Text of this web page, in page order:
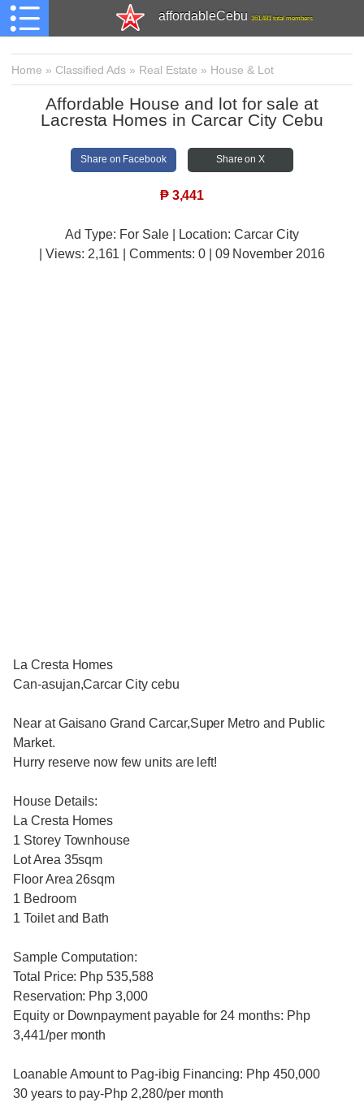
affordableCebu 161,481 total members
Home » Classified Ads » Real Estate » House & Lot
Affordable House and lot for sale at
Lacresta Homes in Carcar City Cebu
Share on Facebook Share on X
₱ 3,441
Ad Type: For Sale | Location: Carcar City
| Views: 2,161 | Comments: 0 | 09 November 2016
La Cresta Homes
Can-asujan,Carcar City cebu
Near at Gaisano Grand Carcar,Super Metro and Public
Market.
Hurry reserve now few units are left!
House Details:
La Cresta Homes
1 Storey Townhouse
Lot Area 35sqm
Floor Area 26sqm
1 Bedroom
1 Toilet and Bath
Sample Computation:
Total Price: Php 535,588
Reservation: Php 3,000
Equity or Downpayment payable for 24 months: Php
3,441/per month
Loanable Amount to Pag-ibig Financing: Php 450,000
30 years to pay-Php 2,280/per month